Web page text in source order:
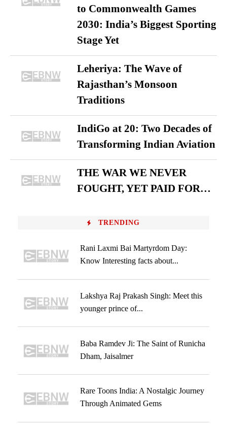
to Commonwealth Games
2030: India’s Biggest Sporting
Stage Yet
Leheriya: The Wave of
Rajasthan’s Monsoon
Traditions
IndiGo at 20: Two Decades of
Transforming Indian Aviation
THE WAR WE NEVER
FOUGHT, YET PAID FOR…
TRENDING
Rani Laxmi Bai Martyrdom Day:
Know Interesting facts about...
Lakshya Raj Prakash Singh: Meet this
younger prince of...
Baba Ramdev Ji: The Saint of Runicha
Dham, Jaisalmer
Rare Toons India: A Nostalgic Journey
Through Animated Gems